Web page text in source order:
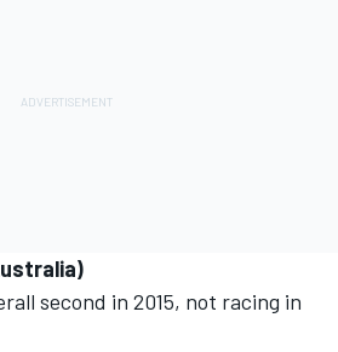
second in 2015, not racing in